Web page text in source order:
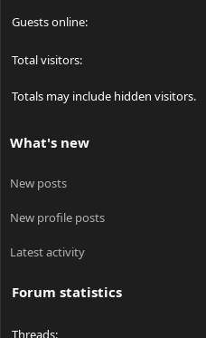
Guests online
Total visitors
Totals may include hidden visitors.
What's new
New posts
New profile posts
Latest activity
Forum statistics
Threads